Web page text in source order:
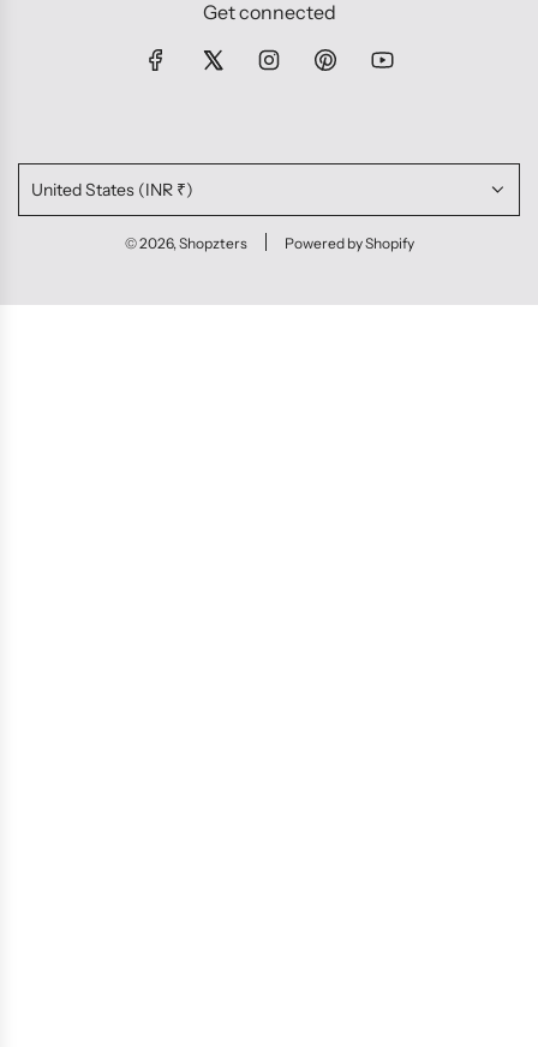
Get connected
United States (INR ₹)
© 2026, Shopzters Powered by Shopify